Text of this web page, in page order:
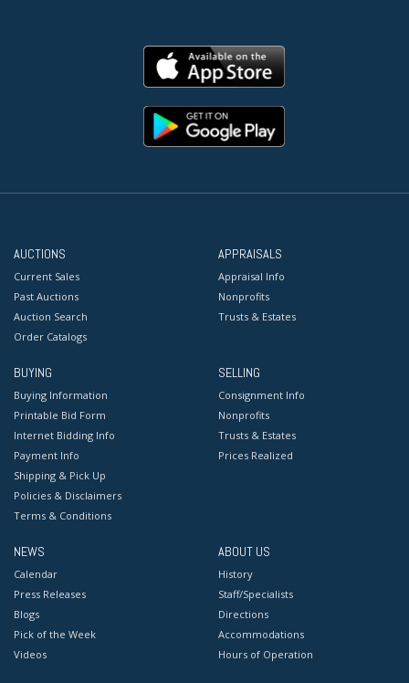
AUCTIONS
Current Sales
Past Auctions
Auction Search
Order Catalogs
APPRAISALS
Appraisal Info
Nonprofits
Trusts & Estates
BUYING
Buying Information
Printable Bid Form
Internet Bidding Info
Payment Info
Shipping & Pick Up
Policies & Disclaimers
Terms & Conditions
SELLING
Consignment Info
Nonprofits
Trusts & Estates
Prices Realized
NEWS
Calendar
Press Releases
Blogs
Pick of the Week
Videos
ABOUT US
History
Staff/Specialists
Directions
Accommodations
Hours of Operation